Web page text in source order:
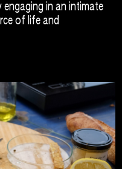
in an intimate
of life and